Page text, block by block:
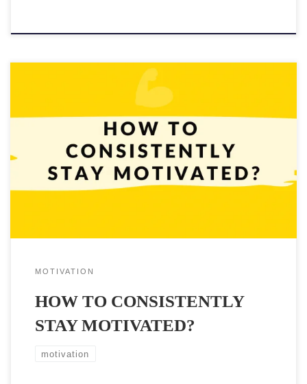
People who want to achieve their goals know that a huge part of
achieving them boils down to the ability and knowledge of how to
consistently stay motivated. But how to do it? How to stay
motivated? That’s a question that a lot of us ask ourselves on a
daily […]
MOTIVATION
HOW TO CONSISTENTLY
STAY MOTIVATED?
motivation